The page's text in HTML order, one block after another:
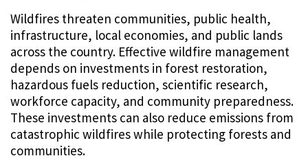
Wildfires threaten communities, public health,
infrastructure, local economies, and public lands
across the country. Effective wildfire management
depends on investments in forest restoration,
hazardous fuels reduction, scientific research,
workforce capacity, and community preparedness.
These investments can also reduce emissions from
catastrophic wildfires while protecting forests and
communities.